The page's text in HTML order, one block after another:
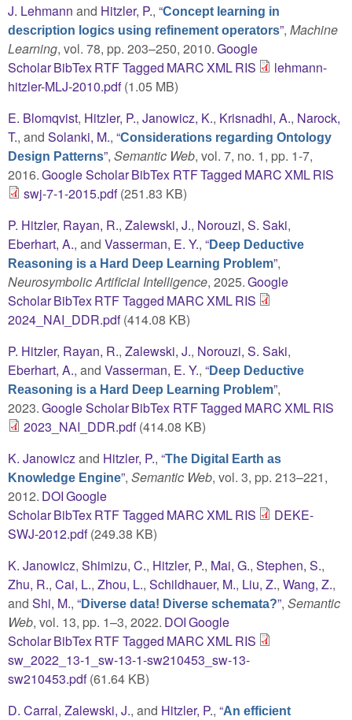
J. Lehmann and Hitzler, P., “Concept learning in
description logics using refinement operators”, Machine
Learning, vol. 78, pp. 203–250, 2010.Google
ScholarBibTexRTFTagged MARCXMLRIS
lehmann-
hitzler-MLJ-2010.pdf(1.05 MB)
E. Blomqvist, Hitzler, P., Janowicz, K., Krisnadhi, A., Narock,
T., and Solanki, M., “Considerations regarding Ontology
Design Patterns”, Semantic Web, vol. 7, no. 1, pp. 1-7,
2016.Google ScholarBibTex RTFTagged MARCXMLRIS
swj-7-1-2015.pdf(251.83 KB)
P. Hitzler, Rayan, R., Zalewski, J., Norouzi, S. Saki,
Eberhart, A., and Vasserman, E. Y., “Deep Deductive
Reasoning is a Hard Deep Learning Problem”,
Neurosymbolic Artificial Intelligence, 2025.Google
ScholarBibTexRTFTagged MARCXMLRIS
2024_NAI_DDR.pdf(414.08 KB)
P. Hitzler, Rayan, R., Zalewski, J., Norouzi, S. Saki,
Eberhart, A., and Vasserman, E. Y., “Deep Deductive
Reasoning is a Hard Deep Learning Problem”,
2023.Google ScholarBibTex RTFTagged MARCXMLRIS
2023_NAI_DDR.pdf(414.08 KB)
K. Janowiczand Hitzler, P., “The Digital Earth as
Knowledge Engine”, Semantic Web, vol. 3, pp. 213–221,
2012. DOIGoogle
ScholarBibTexRTFTagged MARCXMLRIS
DEKE-
SWJ-2012.pdf(249.38 KB)
K. Janowicz, Shimizu, C., Hitzler, P., Mai, G., Stephen, S.,
Zhu, R., Cai, L., Zhou, L., Schildhauer, M., Liu, Z., Wang, Z.,
and Shi, M., “Diverse data! Diverse schemata?”, Semantic
Web, vol. 13, pp. 1–3, 2022. DOIGoogle
ScholarBibTexRTFTagged MARCXMLRIS
sw_2022_13-1_sw-13-1-sw210453_sw-13-
sw210453.pdf(61.64 KB)
D. Carral, Zalewski, J., and Hitzler, P., “An efficient